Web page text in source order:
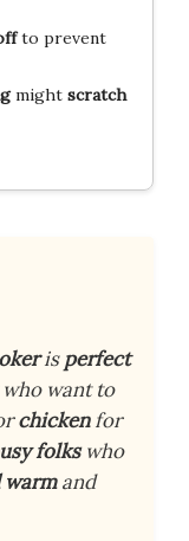
to prevent
might scratch
isperfect
want to
chickenfor
folkswho
warmand